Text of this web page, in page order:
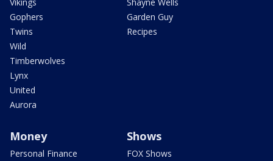
Gophers
Twins
Wild
Timberwolves
Lynx
United
Aurora
Garden Guy
Recipes
Money
Personal Finance
Shows
FOX Shows